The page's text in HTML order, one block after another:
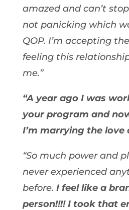
amazed and can’t
not panicking which
QOP. I’m accepting
feeling this
me.”
“A year ago I was
your program and
I’m marrying the love
“So much power and
never experienced
before. I feel like a
person!!!! I took that